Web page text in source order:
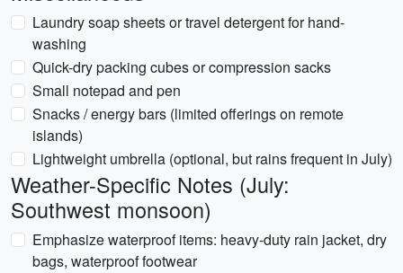
Laundry soap sheets or travel detergent for hand-
washing
Quick-dry packing cubes or compression sacks
Small notepad and pen
Snacks / energy bars (limited offerings on remote
islands)
Lightweight umbrella (optional, but rains frequent in July)
Weather-Specific Notes (July:
Southwest monsoon)
Emphasize waterproof items: heavy-duty rain jacket, dry
bags, waterproof footwear